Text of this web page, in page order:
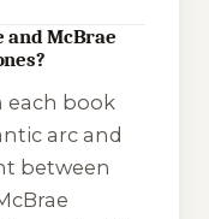
and McBrae
each book
arc and
between